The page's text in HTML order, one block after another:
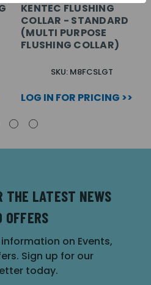
KENTEC FLUSHING
COLLAR - STANDARD
(MULTI PURPOSE
FLUSHING COLLAR)
SKU: M8FCSLGT
LOG IN FOR PRICING >>
THE LATEST NEWS
OFFERS
on Events,
Sign up for our
today.